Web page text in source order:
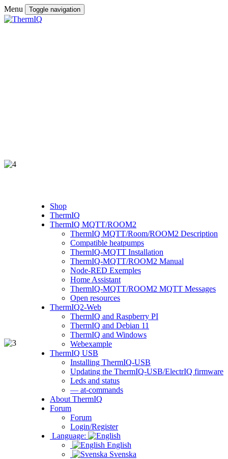
Menu Toggle navigation
Shop
ThermIQ
ThermIQ MQTT/ROOM2
ThermIQ MQTT/Room/ROOM2 Description
Compatible heatpumps
ThermIQ-MQTT Installation
ThermIQ-MQTT/ROOM2 Manual
Node-RED Exemples
Home Assistant
ThermIQ-MQTT/ROOM2 MQTT Messages
Open resources
ThermIQ2-Web
ThermIQ and Raspberry PI
ThermIQ and Debian 11
ThermIQ and Windows
Webexample
ThermIQ USB
Installing ThermIQ-USB
Updating the ThermIQ-USB/ElectrIQ firmware
Leds and status
— at-commands
About ThermIQ
Forum
Forum
Login/Register
Language:
English
Svenska